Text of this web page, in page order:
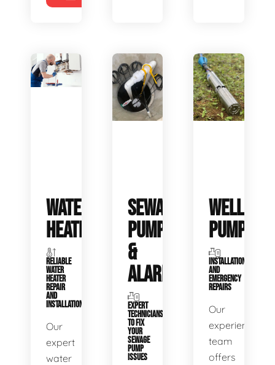
WATER
HEATERS
RELIABLE
WATER
HEATER
REPAIR
AND
INSTALLATION
Our
expert
water
SEWAGE
PUMPS
&
ALARMS
EXPERT
TECHNICIANS
TO FIX
YOUR
SEWAGE
PUMP
ISSUES
WELL
PUMPS
INSTALLATIONS
AND
EMERGENCY
REPAIRS
Our
experienced
team
offers